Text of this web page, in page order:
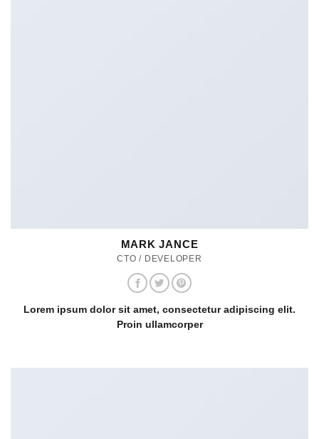
MARK JANCE
CTO / DEVELOPER
Lorem ipsum dolor sit amet, consectetur adipiscing elit.
Proin ullamcorper